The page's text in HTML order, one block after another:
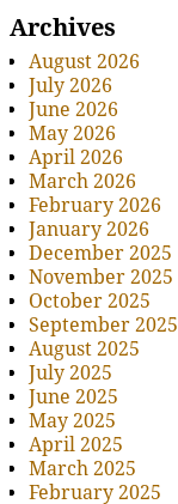
Archives
August 2026
July 2026
June 2026
May 2026
April 2026
March 2026
February 2026
January 2026
December 2025
November 2025
October 2025
September 2025
August 2025
July 2025
June 2025
May 2025
April 2025
March 2025
February 2025